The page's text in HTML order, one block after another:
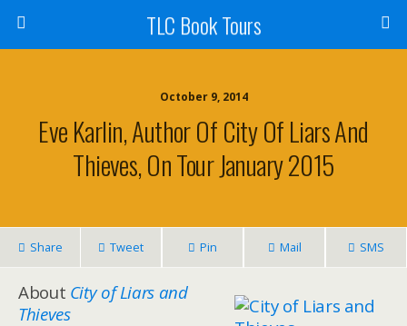
TLC Book Tours
October 9, 2014
Eve Karlin, Author Of City Of Liars And
Thieves, On Tour January 2015
Share Tweet Pin Mail SMS
About City of Liars and
Thieves